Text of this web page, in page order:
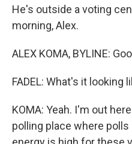
He's outside a voting
morning, Alex.
ALEX KOMA, BYLINE:
FADEL: What's it looking
KOMA: Yeah. I'm out
polling place where polls